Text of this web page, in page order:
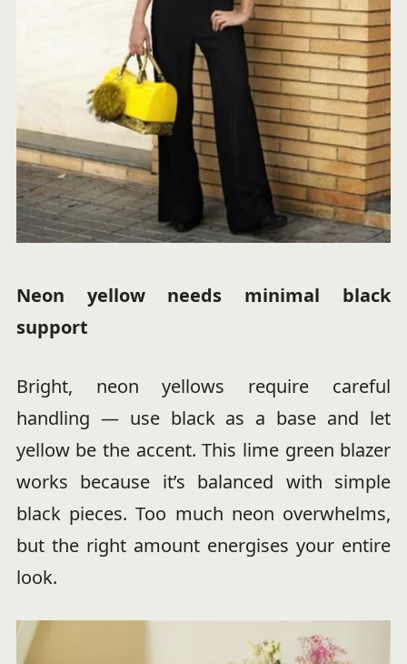
Neon yellow needs minimal black
support
Bright, neon yellows require careful
handling — use black as a base and let
yellow be the accent. This lime green blazer
works because it’s balanced with simple
black pieces. Too much neon overwhelms,
but the right amount energises your entire
look.